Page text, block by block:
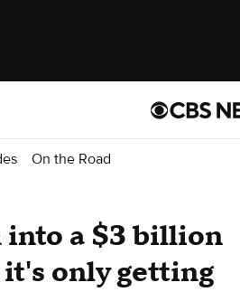
On the Road
into a $3 billion
only getting